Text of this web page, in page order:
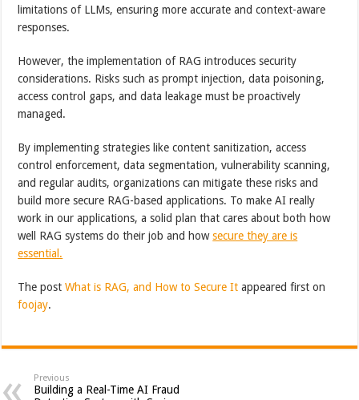
limitations of LLMs, ensuring more accurate and context-aware
responses.
However, the implementation of RAG introduces security
considerations. Risks such as prompt injection, data poisoning,
access control gaps, and data leakage must be proactively
managed.
By implementing strategies like content sanitization, access
control enforcement, data segmentation, vulnerability scanning,
and regular audits, organizations can mitigate these risks and
build more secure RAG-based applications. To make AI really
work in our applications, a solid plan that cares about both how
well RAG systems do their job and howsecure they are is
essential.
The postWhat is RAG, and How to Secure It appeared first on
foojay.
Previous
Building a Real-Time AI Fraud